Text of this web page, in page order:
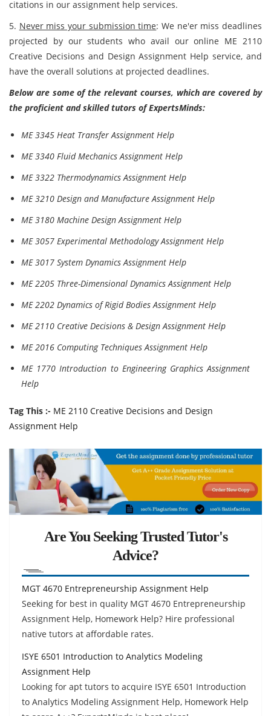
citations in our assignment help services.
5. Never miss your submission time: We ne'er miss deadlines
projected by our students who avail our online ME 2110
Creative Decisions and Design Assignment Help service, and
have the overall solutions at projected deadlines.
Below are some of the relevant courses, which are covered by
the proficient and skilled tutors of ExpertsMinds:
ME 3345 Heat Transfer Assignment Help
ME 3340 Fluid Mechanics Assignment Help
ME 3322 Thermodynamics Assignment Help
ME 3210 Design and Manufacture Assignment Help
ME 3180 Machine Design Assignment Help
ME 3057 Experimental Methodology Assignment Help
ME 3017 System Dynamics Assignment Help
ME 2205 Three-Dimensional Dynamics Assignment Help
ME 2202 Dynamics of Rigid Bodies Assignment Help
ME 2110 Creative Decisions & Design Assignment Help
ME 2016 Computing Techniques Assignment Help
ME 1770 Introduction to Engineering Graphics Assignment
Help
Tag This :- ME 2110 Creative Decisions and Design
Assignment Help
Are You Seeking Trusted Tutor's
Advice?
MGT 4670 Entrepreneurship Assignment Help
Seeking for best in quality MGT 4670 Entrepreneurship
Assignment Help, Homework Help? Hire professional
native tutors at affordable rates.
ISYE 6501 Introduction to Analytics Modeling
Assignment Help
Looking for apt tutors to acquire ISYE 6501 Introduction
to Analytics Modeling Assignment Help, Homework Help